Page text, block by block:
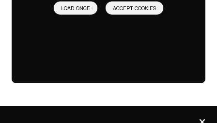
LOAD ONCE ACCEPT COOKIES
Privacy